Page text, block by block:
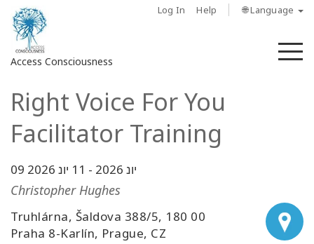
Log In Help 🌐 Language
Access Consciousness
Sign
in
to
Account
אנחנו
Right Voice For You
Facilitator Training
09 יונ 2026 -
Christopher Hughes
Truhlárna, Šaldova 388/5, 180 00
Praha 8-Karlín, Prague, CZ